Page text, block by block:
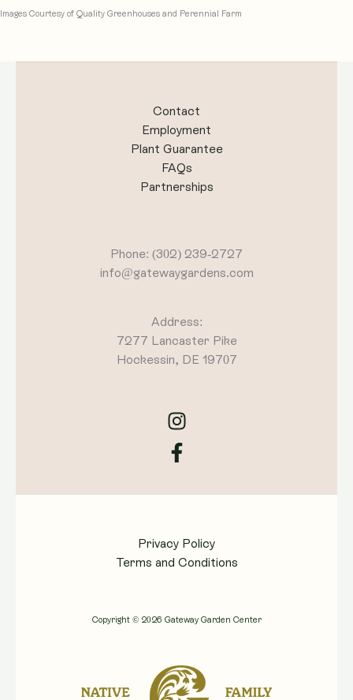
Images Courtesy of Quality Greenhouses and Perennial Farm
Contact
Employment
Plant Guarantee
FAQs
Partnerships
Phone: (302) 239-2727
info@gatewaygardens.com
Address:
7277 Lancaster Pike
Hockessin, DE 19707
Privacy Policy
Terms and Conditions
Copyright © 2026 Gateway Garden Center